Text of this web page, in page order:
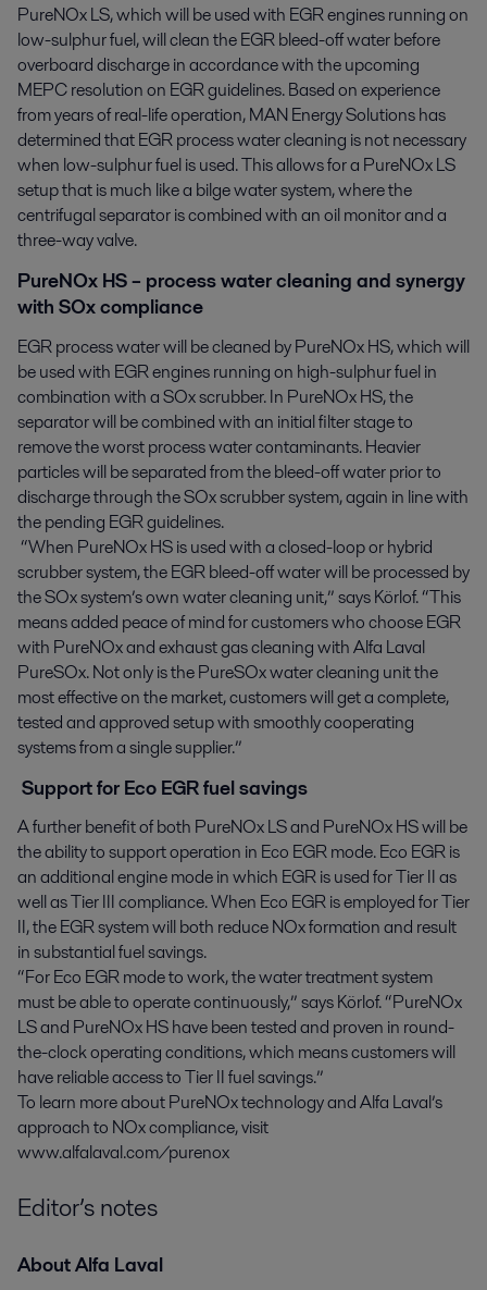
PureNOx LS, which will be used with EGR engines running on
low-sulphur fuel, will clean the EGR bleed-off water before
overboard discharge in accordance with the upcoming
MEPC resolution on EGR guidelines. Based on experience
from years of real-life operation, MAN Energy Solutions has
determined that EGR process water cleaning is not necessary
when low-sulphur fuel is used. This allows for a PureNOx LS
setup that is much like a bilge water system, where the
centrifugal separator is combined with an oil monitor and a
three-way valve.
PureNOx HS – process water cleaning and synergy
with SOx compliance
EGR process water will be cleaned by PureNOx HS, which will
be used with EGR engines running on high-sulphur fuel in
combination with a SOx scrubber. In PureNOx HS, the
separator will be combined with an initial filter stage to
remove the worst process water contaminants. Heavier
particles will be separated from the bleed-off water prior to
discharge through the SOx scrubber system, again in line with
the pending EGR guidelines.
“When PureNOx HS is used with a closed-loop or hybrid
scrubber system, the EGR bleed-off water will be processed by
the SOx system’s own water cleaning unit,” says Körlof. “This
means added peace of mind for customers who choose EGR
with PureNOx and exhaust gas cleaning with Alfa Laval
PureSOx. Not only is the PureSOx water cleaning unit the
most effective on the market, customers will get a complete,
tested and approved setup with smoothly cooperating
systems from a single supplier.”
Support for Eco EGR fuel savings
A further benefit of both PureNOx LS and PureNOx HS will be
the ability to support operation in Eco EGR mode. Eco EGR is
an additional engine mode in which EGR is used for Tier II as
well as Tier III compliance. When Eco EGR is employed for Tier
II, the EGR system will both reduce NOx formation and result
in substantial fuel savings.
“For Eco EGR mode to work, the water treatment system
must be able to operate continuously,” says Körlof. “PureNOx
LS and PureNOx HS have been tested and proven in round-
the-clock operating conditions, which means customers will
have reliable access to Tier II fuel savings.”
To learn more about PureNOx technology and Alfa Laval’s
approach to NOx compliance, visit
www.alfalaval.com/purenox
Editor’s notes
About Alfa Laval